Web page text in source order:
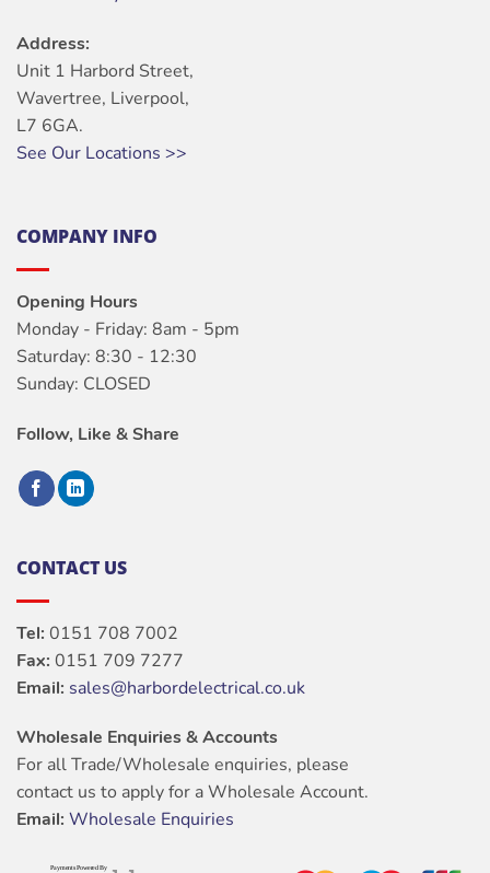
Address:
Unit 1 Harbord Street,
Wavertree, Liverpool,
L7 6GA.
See Our Locations >>
COMPANY INFO
Opening Hours
Monday - Friday: 8am - 5pm
Saturday: 8:30 - 12:30
Sunday: CLOSED
Follow, Like & Share
CONTACT US
Tel: 0151 708 7002
Fax: 0151 709 7277
Email: sales@harbordelectrical.co.uk
Wholesale Enquiries & Accounts
For all Trade/Wholesale enquiries, please
contact us to apply for a Wholesale Account.
Email: Wholesale Enquiries